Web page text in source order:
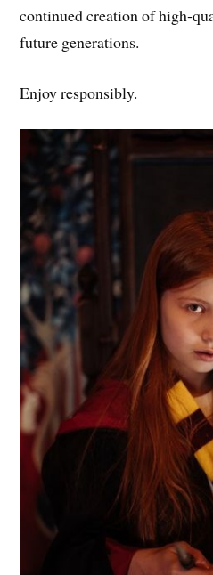
continued creation of
future generations.
Enjoy responsibly.